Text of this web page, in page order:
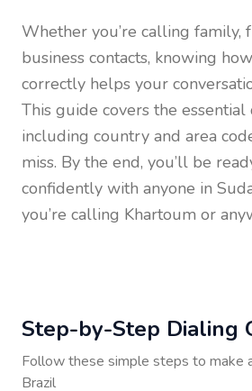
Whether you’re calling family,
business contacts, knowing
correctly helps your
This guide covers the essential
including country and area
miss. By the end, you’ll be
confidently with anyone in
you’re calling Khartoum or
Step-by-Step Dialing
Follow these simple steps to make
Brazil